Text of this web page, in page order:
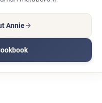
Annie